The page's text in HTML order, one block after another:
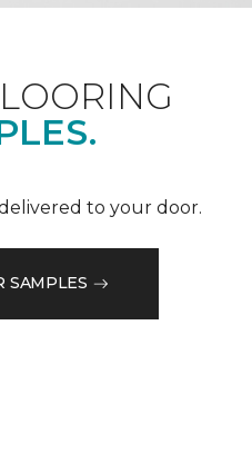
to your door.
SAMPLES